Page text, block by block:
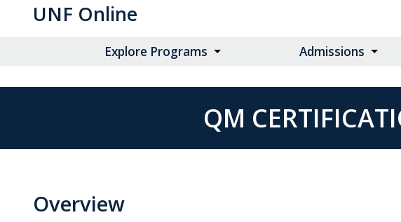
UNF Online
Explore Programs Admissions
QM
Overview